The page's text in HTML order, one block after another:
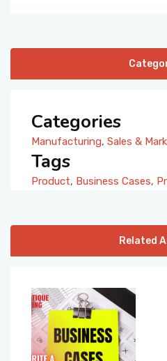
Categories
Manufacturing, Sales &
Tags
Product, Business Cases,
Related